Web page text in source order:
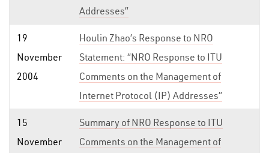
Addresses”
19
November
2004
Houlin Zhao’s Response to NRO
Statement: “NRO Response to ITU
Comments on the Management of
Internet Protocol (IP) Addresses”
15
November
Summary of NRO Response to ITU
Comments on the Management of